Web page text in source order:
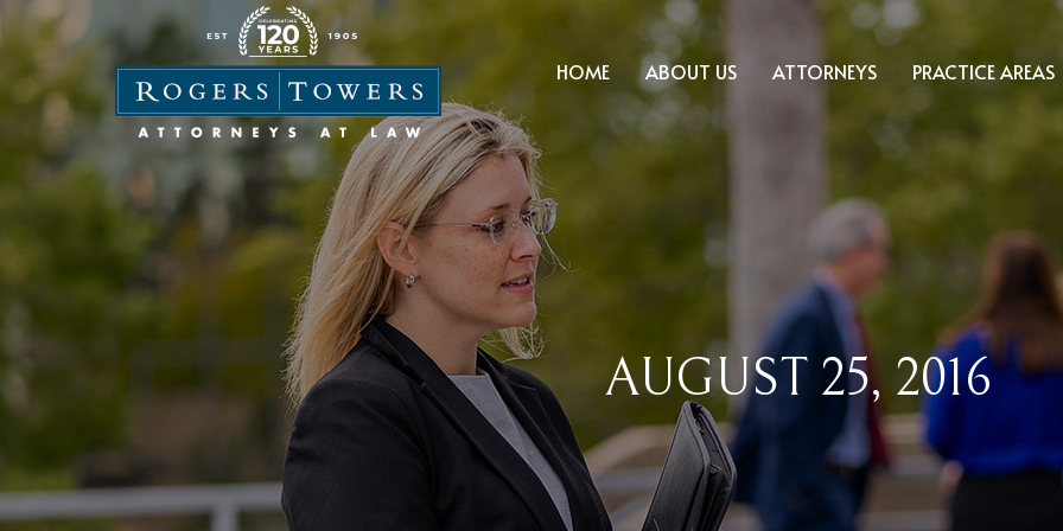
HOME ABOUT US ATTORNEYS PRACTICE AREAS
AUGUST 25, 2016